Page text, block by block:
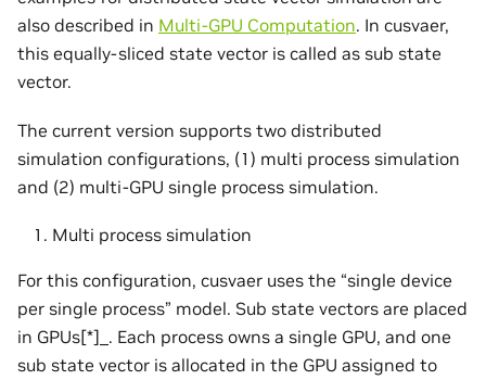
also described in Multi-GPU Computation. In cusvaer,
this equally-sliced state vector is called as sub state
vector.
The current version supports two distributed
simulation configurations, (1) multi process simulation
and (2) multi-GPU single process simulation.
Multi process simulation
For this configuration, cusvaer uses the “single device
per single process” model. Sub state vectors are placed
in GPUs[*]_. Each process owns a single GPU, and one
sub state vector is allocated in the GPU assigned to